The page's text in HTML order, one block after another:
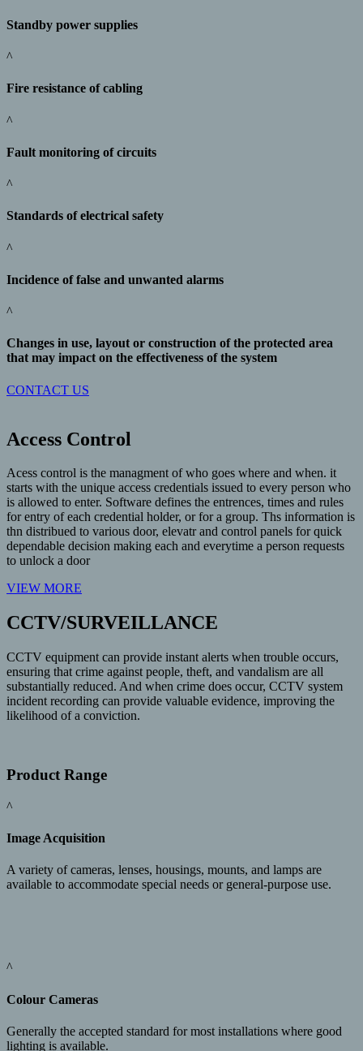
Standby power supplies
^
Fire resistance of cabling
^
Fault monitoring of circuits
^
Standards of electrical safety
^
Incidence of false and unwanted alarms
^
Changes in use, layout or construction of the protected area
that may impact on the effectiveness of the system
CONTACT US
Access Control
Acess control is the managment of who goes where and when. it
starts with the unique access credentials issued to every person who
is allowed to enter. Software defines the entrences, times and rules
for entry of each credential holder, or for a group. Ths information is
thn distribued to various door, elevatr and control panels for quick
dependable decision making each and everytime a person requests
to unlock a door
VIEW MORE
CCTV/SURVEILLANCE
CCTV equipment can provide instant alerts when trouble occurs,
ensuring that crime against people, theft, and vandalism are all
substantially reduced. And when crime does occur, CCTV system
incident recording can provide valuable evidence, improving the
likelihood of a conviction.
Product Range
^
Image Acquisition
A variety of cameras, lenses, housings, mounts, and lamps are
available to accommodate special needs or general-purpose use.
^
Colour Cameras
Generally the accepted standard for most installations where good
lighting is available.